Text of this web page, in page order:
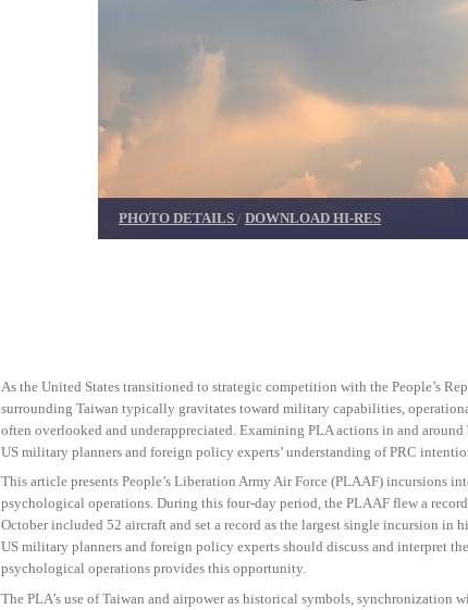
PHOTO DETAILS / DOWNLOAD HI-RES
As the United States transitioned to strategic competition with the People’s
surrounding Taiwan typically gravitates toward military capabilities,
often overlooked and underappreciated. Examining PLA actions in and
US military planners and foreign policy experts’ understanding of PRC
This article presents People’s Liberation Army Air Force (PLAAF) incursions
psychological operations. During this four-day period, the PLAAF flew a
October included 52 aircraft and set a record as the largest single incursion in
US military planners and foreign policy experts should discuss and interpret
psychological operations provides this opportunity.
The PLA’s use of Taiwan and airpower as historical symbols,